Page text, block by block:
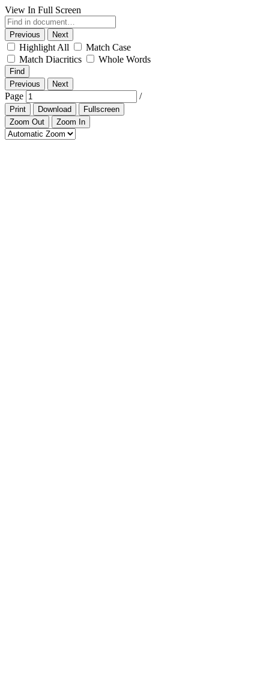
View In Full Screen
Previous Next
Highlight All
Match Case
Match Diacritics
Whole Words
Find
Previous
Next
Page /
Print Download
Fullscreen
Zoom Out
Zoom In